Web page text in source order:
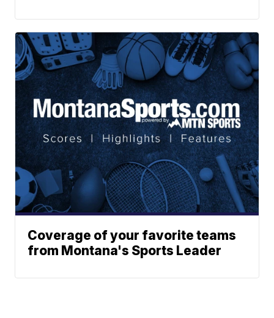
Coverage of your favorite teams
from Montana's Sports Leader